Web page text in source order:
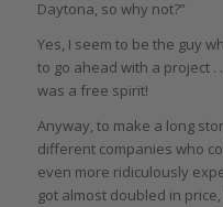
Daytona, so why not?”
Yes, I seem to be the guy
to go ahead with a project .
was a free spirit!
Anyway, to make a long
different companies who
even more ridiculously
got almost doubled in